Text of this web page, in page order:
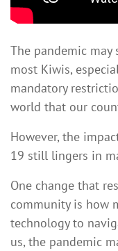
The pandemic
most Kiwis,
mandatory
world that our
However, the
19 still lingers in
One change that
community is how
technology to
us, the pandemic